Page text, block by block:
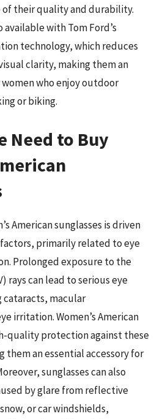
of their quality and durability.
available with Tom Ford’s
technology, which reduces
clarity, making them an
who enjoy outdoor
or biking.
Need to Buy
American sunglasses is driven
primarily related to eye
Prolonged exposure to the
rays can lead to serious eye
macular
irritation. Women’s American
quality protection against these
them an essential accessory for
sunglasses can also
by glare from reflective
or car windshields,